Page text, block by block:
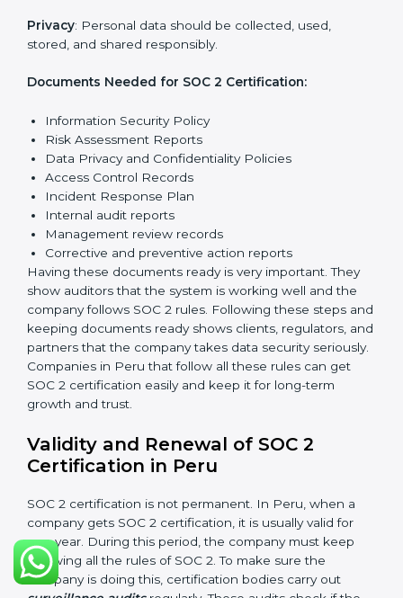
Getting SOC 2 certificationmeans a company must
follow important requirements. These requirements
SOC 2 requirements help companies keep customer
The main requirements are:
Security Controls
: The company must have strong
measures to protect data against unauthorized access
and risks.
Availability: Systems must work properly and be
available as agreed with customers.
Processing Integrity: Data should be processed
correctly, fully, and in a timely manner.
Confidentiality: Sensitive business data must be
protected at all times.
stored, and shared responsibly.
Information Security Policy
Risk Assessment Reports
Data Privacy and Confidentiality Policies
Access Control Records